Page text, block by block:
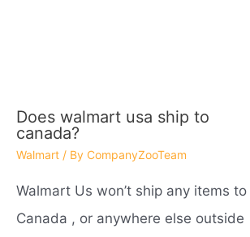
Does walmart usa ship to
canada?
Walmart/ By CompanyZooTeam
Walmart Us won’t ship any items to
Canada , or anywhere else outside